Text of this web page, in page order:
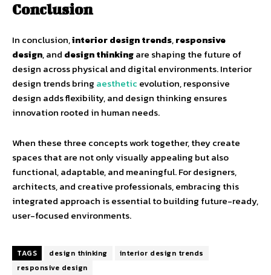
Conclusion
In conclusion,interior design trends,responsive
design, and design thinkingare shaping the future of
design across physical and digital environments. Interior
design trends bring aesthetic evolution, responsive
design adds flexibility, and design thinking ensures
innovation rooted in human needs.
When these three concepts work together, they create
spaces that are not only visually appealing but also
functional, adaptable, and meaningful. For designers,
architects, and creative professionals, embracing this
integrated approach is essential to building future-ready,
user-focused environments.
TAGS design thinking
interior design trends
responsive design